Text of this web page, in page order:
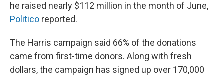
he raised nearly $112 million in the month of June,
Politico reported.
The Harris campaign said 66% of the donations
came from first-time donors. Along with fresh
dollars, the campaign has signed up over 170,000